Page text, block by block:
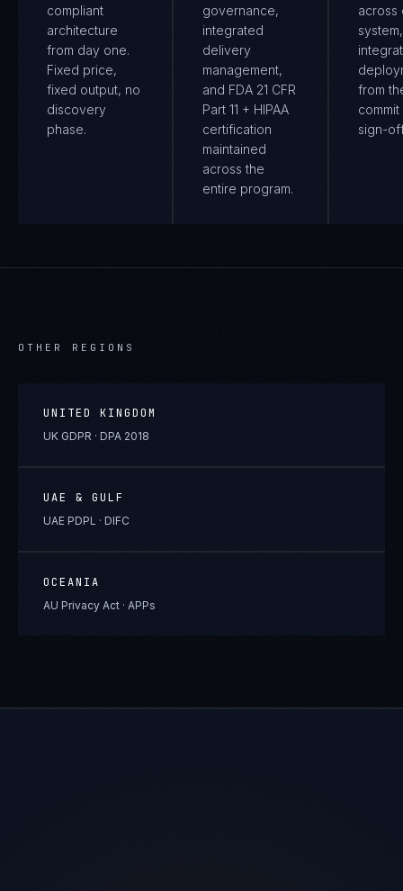
compliant
architecture
from day one.
Fixed price,
fixed output, no
discovery
phase.
governance,
integrated
delivery
management,
and FDA 21 CFR
Part 11 + HIPAA
certification
maintained
across the
entire program.
across
from
sign-
OTHER REGIONS
UNITED KINGDOM
UK GDPR · DPA 2018
UAE & GULF
UAE PDPL · DIFC
OCEANIA
AU Privacy Act · APPs